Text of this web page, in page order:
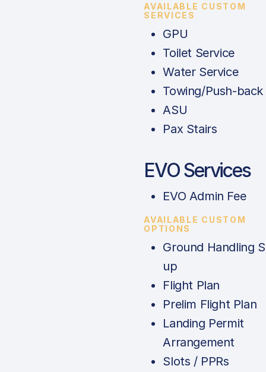
AVAILABLE CUSTOM
SERVICES
GPU
Toilet Service
Water Service
Towing/Push-back
ASU
Pax Stairs
EVO Services
EVO Admin Fee
AVAILABLE CUSTOM
OPTIONS
Ground Handling
up
Flight Plan
Prelim Flight Plan
Landing Permit
Arrangement
Slots / PPRs